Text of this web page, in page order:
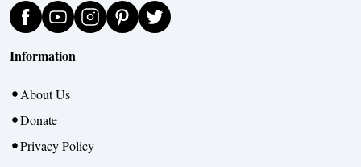
Information
About Us
Donate
Privacy Policy